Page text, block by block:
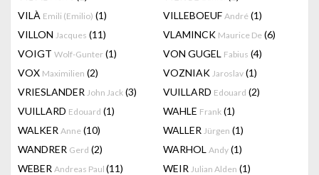
VILÀ Emili (Emilio) (1) VILLEBOEUF André (1)
VILLON Jacques (11) VLAMINCK Maurice De (6)
VOIGT Wolf-Gunter (1) VON GUGEL Fabius (4)
VOX Maximilien (2) VOZNIAK Jaroslav (1)
VRIESLANDER John Jack (3) VUILLARD Edouard (2)
VUILLARD Edouard (1) WAHLE Frank (1)
WALKER Anne (10) WALLER Jürgen (1)
WANDRER Gerd (2) WARHOL Andy (1)
WEBER Andreas Paul (11) WEIR Julian Alden (1)